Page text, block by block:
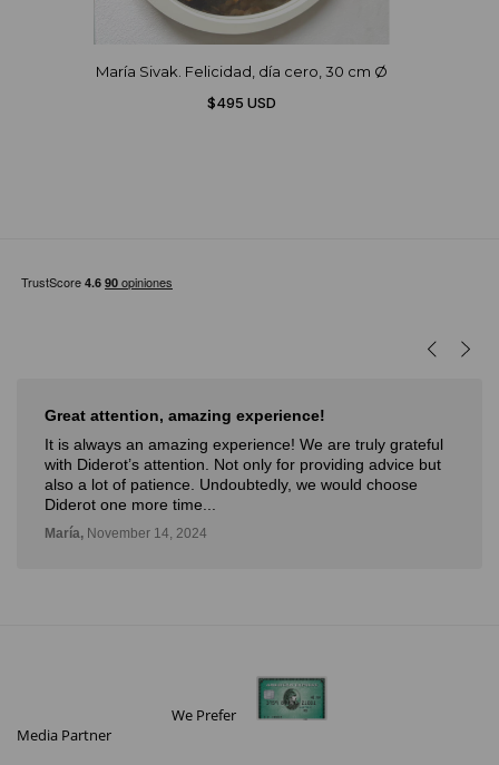
María Sivak. Felicidad, día cero, 30 cm Ø
$495 USD
Great attention, amazing experience!
It is always an amazing experience! We are truly grateful
with Diderot’s attention. Not only for providing advice but
also a lot of patience. Undoubtedly, we would choose
Diderot one more time...
María, November 14, 2024
We Prefer
Media Partner